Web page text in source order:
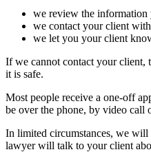
we review the information
we contact your client
we let you your client
If we cannot contact your client,
it is safe.
Most people receive a one-off
be over the phone, by video call
In limited circumstances, we
lawyer will talk to your client